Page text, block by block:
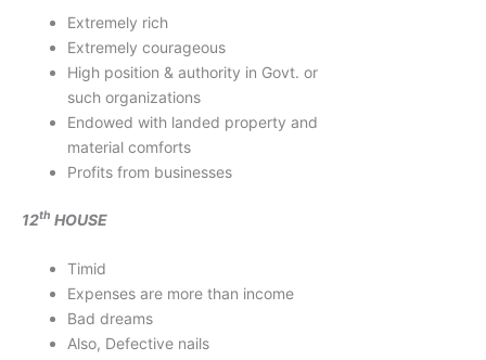
Extremely rich
Extremely courageous
High position & authority in Govt. or
such organizations
Endowed with landed property and
material comforts
Profits from businesses
12th HOUSE
Timid
Expenses are more than income
Bad dreams
Also, Defective nails